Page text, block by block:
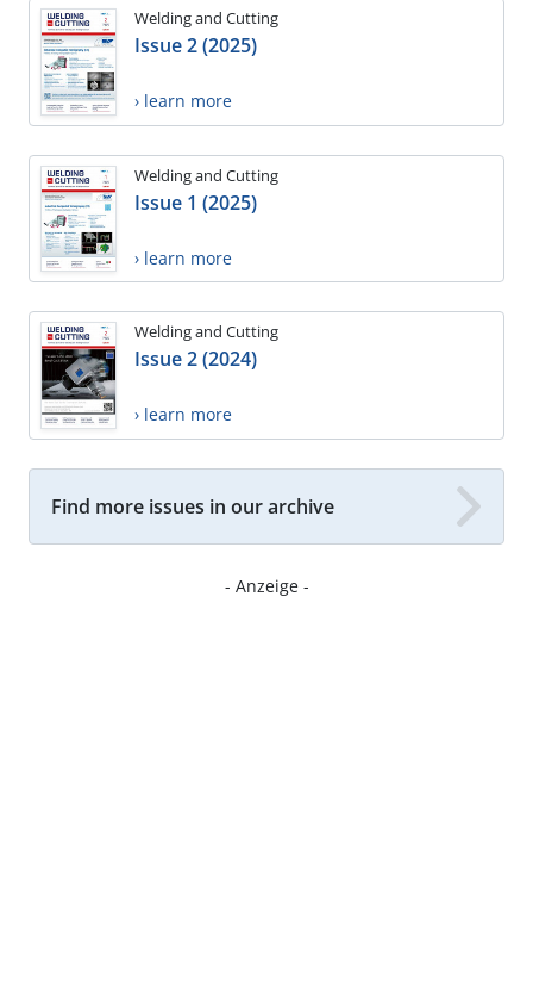
Welding and Cutting
Issue 2 (2025)
› learn more
Welding and Cutting
Issue 1 (2025)
› learn more
Welding and Cutting
Issue 2 (2024)
› learn more
Find more issues in our archive
- Anzeige -